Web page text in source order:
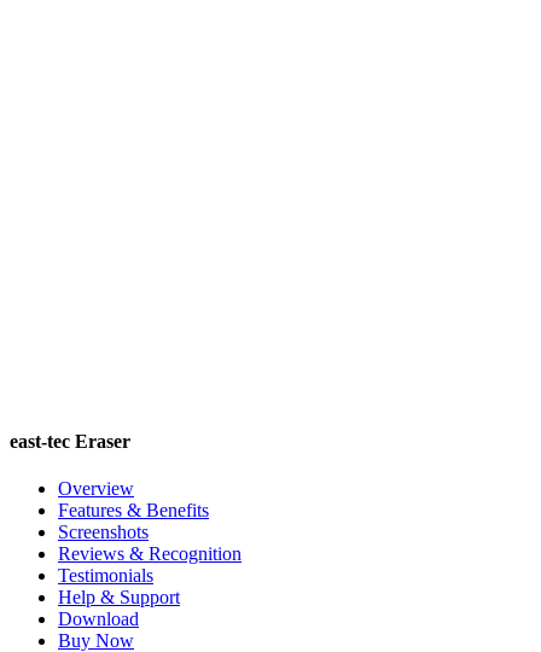
east-tec Eraser
Overview
Features & Benefits
Screenshots
Reviews & Recognition
Testimonials
Help & Support
Download
Buy Now